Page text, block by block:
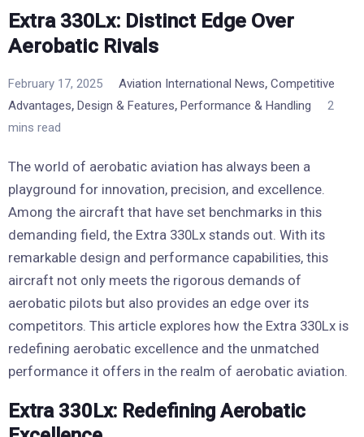
Extra 330Lx: Distinct Edge Over
Aerobatic Rivals
February 17, 2025 Aviation International News, Competitive
Advantages, Design & Features, Performance & Handling
2
mins read
The world of aerobatic aviation has always been a
playground for innovation, precision, and excellence.
Among the aircraft that have set benchmarks in this
demanding field, the Extra 330Lx stands out. With its
remarkable design and performance capabilities, this
aircraft not only meets the rigorous demands of
aerobatic pilots but also provides an edge over its
competitors. This article explores how the Extra 330Lx is
redefining aerobatic excellence and the unmatched
performance it offers in the realm of aerobatic aviation.
Extra 330Lx: Redefining Aerobatic